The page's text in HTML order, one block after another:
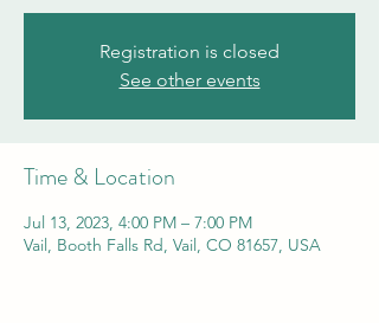
Registration is closed
See other events
Time & Location
Jul 13, 2023, 4:00 PM – 7:00 PM
Vail, Booth Falls Rd, Vail, CO 81657, USA